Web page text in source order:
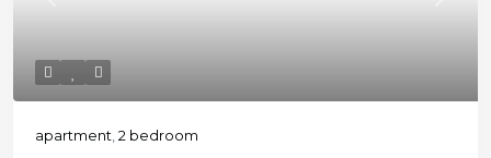
apartment 2 bedroom